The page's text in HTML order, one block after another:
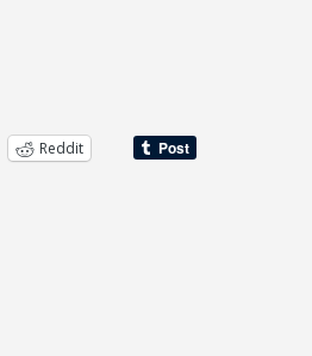
Reddit